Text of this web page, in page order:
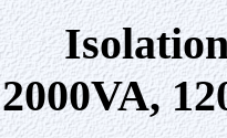
2000VA,